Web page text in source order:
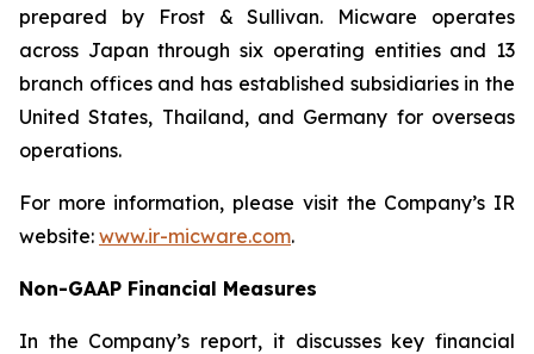
prepared by Frost & Sullivan. Micware operates
across Japan through six operating entities and 13
branch offices and has established subsidiaries in the
United States, Thailand, and Germany for overseas
operations.
For more information, please visit the Company’s IR
website: www.ir-micware.com.
Non-GAAP Financial Measures
In the Company’s report, it discusses key financial